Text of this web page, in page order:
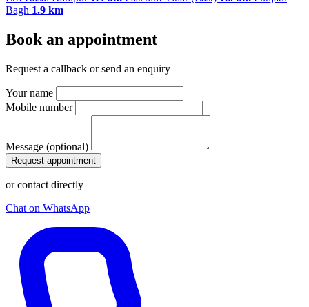
Bagh 1.9 km
Book an appointment
Request a callback or send an enquiry
Your name
Mobile number
Message (optional)
Request appointment
or contact directly
Chat on WhatsApp